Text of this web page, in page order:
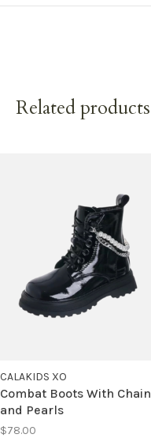
Related products
CALAKIDS XO
Combat Boots With Chain
and Pearls
$78.00